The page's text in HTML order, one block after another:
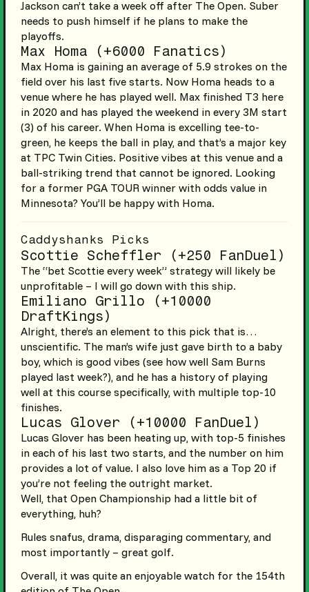
Jackson can’t take a week off after The Open. Suber
needs to push himself if he plans to make the
playoffs.
Max Homa (+6000 Fanatics)
Max Homa is gaining an average of 5.9 strokes on the
field over his last five starts. Now Homa heads to a
venue where he has played well. Max finished T3 here
in 2020 and has played the weekend in every 3M start
(3) of his career. When Homa is excelling tee-to-
green, he keeps the ball in play, and that’s a major key
at TPC Twin Cities. Positive vibes at this venue and a
ball-striking trend that cannot be ignored. Looking
for a former PGA TOUR winner with odds value in
Minnesota? You’ll be happy with Homa.
Caddyshanks Picks
Scottie Scheffler (+250 FanDuel)
The “bet Scottie every week” strategy will likely be
unprofitable – I will go down with this ship.
Emiliano Grillo (+10000
DraftKings)
Alright, there’s an element to this pick that is…
unscientific. The man’s wife just gave birth to a baby
boy, which is good vibes (see how well Sam Burns
played last week?), and he has a history of playing
well at this course specifically, with multiple top-10
finishes.
Lucas Glover (+10000 FanDuel)
Lucas Glover has been heating up, with top-5 finishes
in each of his last two starts, and the number on him
provides a lot of value. I also love him as a Top 20 if
you’re not feeling the outright market.
Well, that Open Championship had a little bit of
everything, huh?
Rules snafus, drama, disparaging commentary, and
most importantly – great golf.
Overall, it was quite an enjoyable watch for the 154th